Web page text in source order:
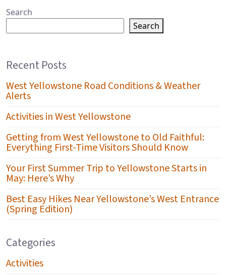
Search
Search
Recent Posts
West Yellowstone Road Conditions & Weather
Alerts
Activities in West Yellowstone
Getting from West Yellowstone to Old Faithful:
Everything First-Time Visitors Should Know
Your First Summer Trip to Yellowstone Starts in
May: Here’s Why
Best Easy Hikes Near Yellowstone’s West Entrance
(Spring Edition)
Categories
Activities